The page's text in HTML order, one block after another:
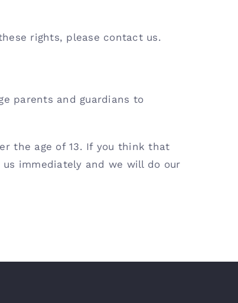
rights, please contact us.
parents and guardians to
the age of 13. If you think that
immediately and we will do our